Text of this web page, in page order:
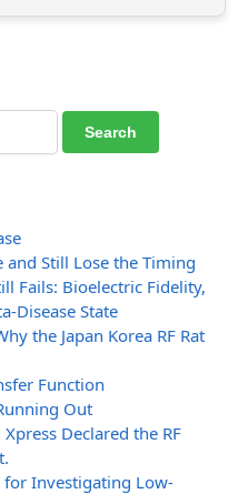
and Still Lose the Timing
Fails: Bioelectric Fidelity,
Disease State
the Japan Korea RF Rat
Function
Out
Declared the RF
for Investigating Low-